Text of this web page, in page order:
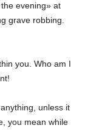
evening» at
grave robbing.
you. Who am I
unless it
you mean while